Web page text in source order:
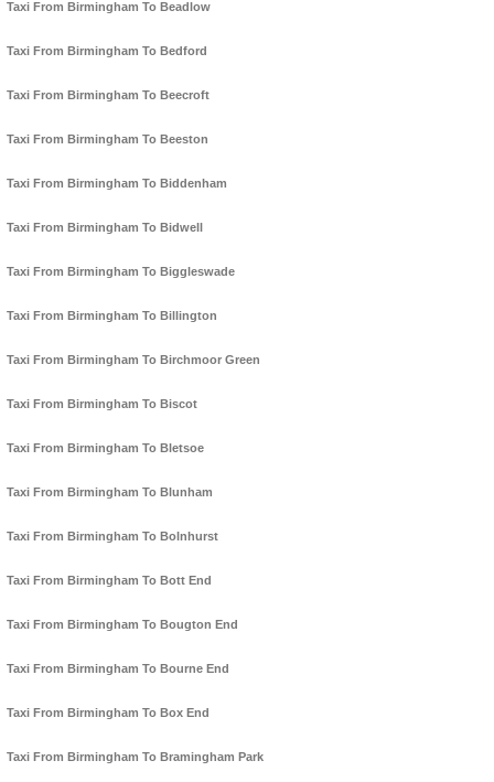
Taxi From Birmingham To Beadlow
Taxi From Birmingham To Bedford
Taxi From Birmingham To Beecroft
Taxi From Birmingham To Beeston
Taxi From Birmingham To Biddenham
Taxi From Birmingham To Bidwell
Taxi From Birmingham To Biggleswade
Taxi From Birmingham To Billington
Taxi From Birmingham To Birchmoor Green
Taxi From Birmingham To Biscot
Taxi From Birmingham To Bletsoe
Taxi From Birmingham To Blunham
Taxi From Birmingham To Bolnhurst
Taxi From Birmingham To Bott End
Taxi From Birmingham To Bougton End
Taxi From Birmingham To Bourne End
Taxi From Birmingham To Box End
Taxi From Birmingham To Bramingham Park